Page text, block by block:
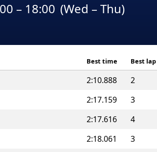
– 18:00 (Wed – Thu)
Best time Best lap
2:10.888 2
2:17.159 3
2:17.616 4
2:18.061 3